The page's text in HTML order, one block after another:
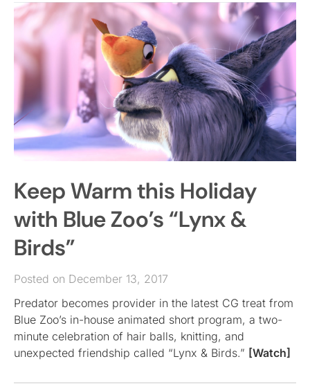
Keep Warm this Holiday
with Blue Zoo’s “Lynx &
Birds”
Posted on December 13, 2017
Predator becomes provider in the latest CG treat from
Blue Zoo’s in-house animated short program, a two-
minute celebration of hair balls, knitting, and
unexpected friendship called “Lynx & Birds.” [Watch]